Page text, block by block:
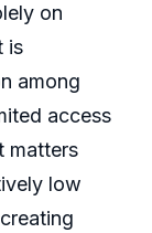
on
is
among
access
matters
low